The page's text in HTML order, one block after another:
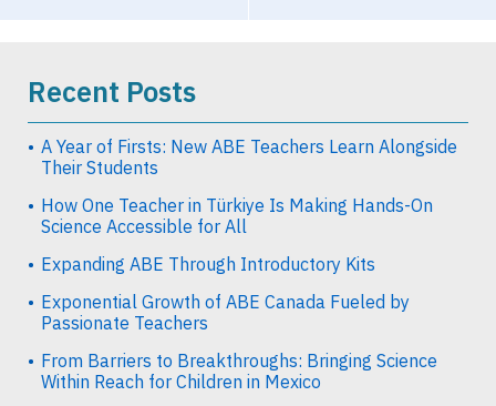
Recent Posts
A Year of Firsts: New ABE Teachers Learn Alongside
Their Students
How One Teacher in Türkiye Is Making Hands-On
Science Accessible for All
Expanding ABE Through Introductory Kits
Exponential Growth of ABE Canada Fueled by
Passionate Teachers
From Barriers to Breakthroughs: Bringing Science
Within Reach for Children in Mexico